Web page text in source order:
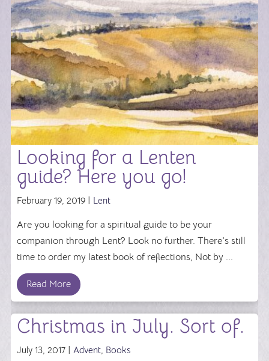
Looking for a Lenten
guide? Here you go!
February 19, 2019 | Lent
Are you looking for a spiritual guide to be your
companion through Lent? Look no further. There's still
time to order my latest book of reflections, Not by ...
Read More
Christmas in July. Sort of.
July 13, 2017 | Advent, Books